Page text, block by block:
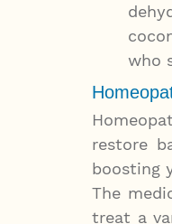
who
restore
boosting
The
treat a